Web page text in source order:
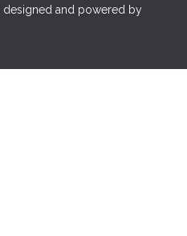
designed and powered by